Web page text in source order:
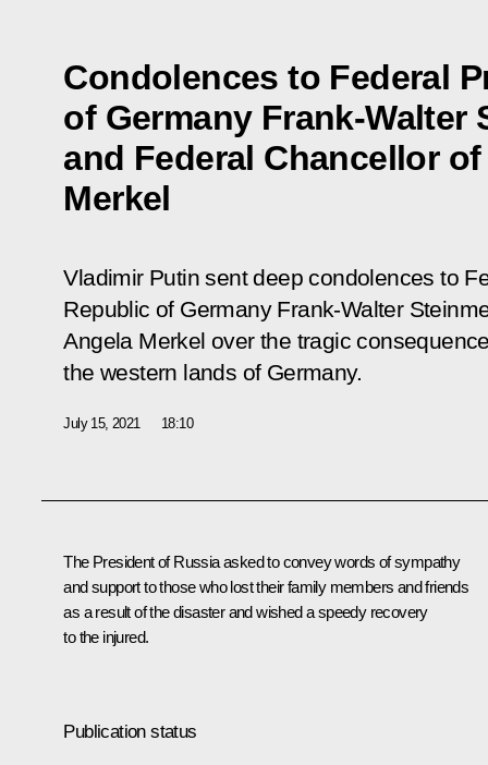
Condolences to Federal
of Germany Frank-Walter
and Federal Chancellor
Merkel
Vladimir Putin sent deep condolences to
Republic of Germany Frank-Walter
Angela Merkel over the tragic
the western lands of Germany.
July 15, 2021 18:10
The President of Russia asked to convey words of sympathy
and support to those who lost their family members and friends
as a result of the disaster and wished a speedy recovery
to the injured.
Publication status